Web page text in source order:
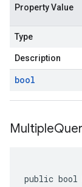
Property Value
Type
Description
bool
Multiple
public bool